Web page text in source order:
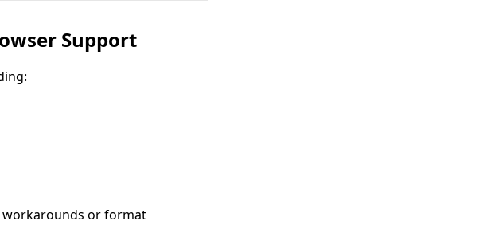
Support
workarounds or format